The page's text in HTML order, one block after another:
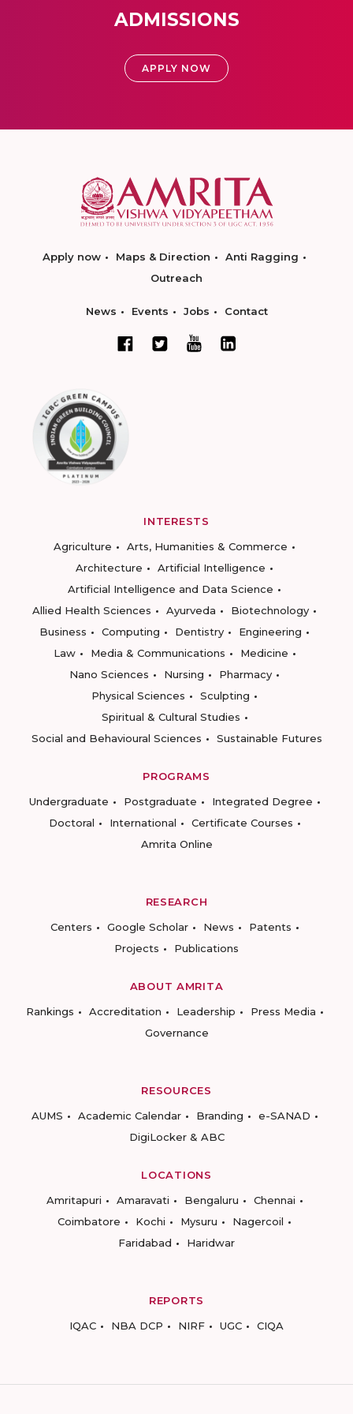
ADMISSIONS
APPLY NOW
Apply now Maps & Direction
Anti Ragging
Outreach
News Events Jobs Contact
INTERESTS
Agriculture
Arts, Humanities & Commerce
Architecture
Artificial Intelligence
Artificial Intelligence and Data Science
Allied Health Sciences
Ayurveda
Biotechnology
Business
Computing Dentistry
Engineering
Law
Media & Communications
Medicine
Nano Sciences
Nursing
Pharmacy
Physical Sciences
Sculpting
Spiritual & Cultural Studies
Social and Behavioural Sciences
Sustainable Futures
PROGRAMS
Undergraduate
Postgraduate
Integrated Degree
Doctoral
International
Certificate Courses
Amrita Online
RESEARCH
Centers
Google Scholar News
Patents
Projects
Publications
ABOUT AMRITA
Rankings
Accreditation Leadership
Press Media
Governance
RESOURCES
AUMS
Academic Calendar Branding
e-SANAD
DigiLocker & ABC
LOCATIONS
Amritapuri
Amaravati Bengaluru
Chennai
Coimbatore
Kochi Mysuru
Nagercoil
Faridabad
Haridwar
REPORTS
IQAC
NBA DCP NIRF UGC CIQA